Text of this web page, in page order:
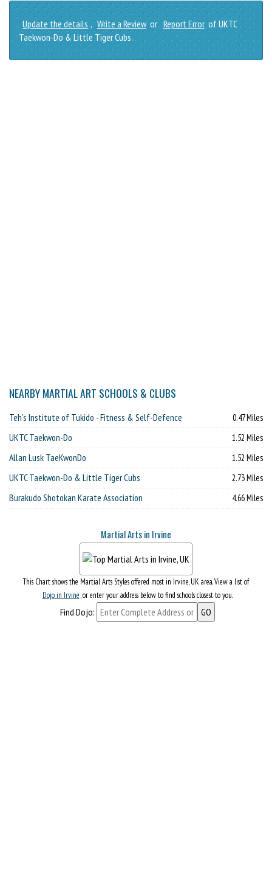
Update the details , Write a Review or Report Error of UKTC
Taekwon-Do & Little Tiger Cubs .
NEARBY MARTIAL ART SCHOOLS & CLUBS
Teh's Institute of Tukido - Fitness & Self-Defence 0.47 Miles
UKTC Taekwon-Do 1.52 Miles
Allan Lusk TaeKwonDo 1.52 Miles
UKTC Taekwon-Do & Little Tiger Cubs 2.73 Miles
Burakudo Shotokan Karate Association 4.66 Miles
Martial Arts in Irvine
This Chart shows the Martial Arts Styles offered most in Irvine, UK area. View a list of
Dojo in Irvine, or enter your address below to find schools closest to you.
Find Dojo: